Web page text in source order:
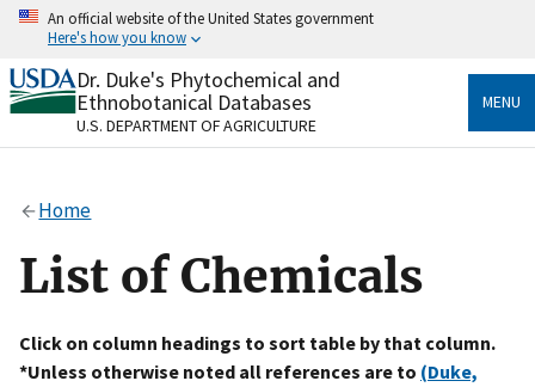
Skip
content
An official website of the United States government
Here's how you know
Official websites use .gov
A.govwebsite belongs to an official government
organization in the United States.
Alock
to the .gov website. Share sensitive information only
on official, secure websites.
Dr. Duke's Phytochemical and
Ethnobotanical Databases
U.S. DEPARTMENT OF AGRICULTURE
MENU
Home
List of Chemicals
Click on column headings to sort table by that column.
*Unless otherwise noted all references are to (Duke,